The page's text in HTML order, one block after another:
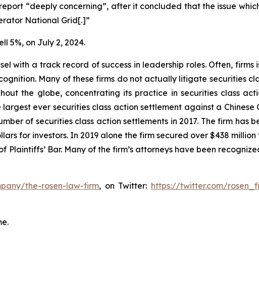
“deeply concerning”, after it concluded that the issue
National Grid[.]”
5%, on July 2, 2024.
with a track record of success in leadership roles. Often, firms
Many of these firms do not actually litigate securities
the globe, concentrating its practice in securities class
ever securities class action settlement against a Chinese
of securities class action settlements in 2017. The firm has
for investors. In 2019 alone the firm secured over $438 million
Bar. Many of the firm’s attorneys have been
the-rosen-law-firm, on Twitter: https://twitter.com/